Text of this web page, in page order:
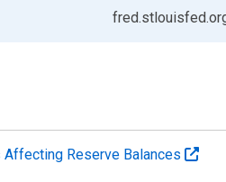
Affecting Reserve Balances